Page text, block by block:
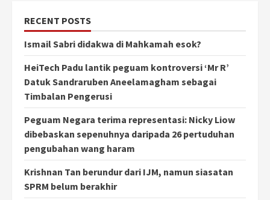
RECENT POSTS
Ismail Sabri didakwa di Mahkamah esok?
HeiTech Padu lantik peguam kontroversi ‘Mr R’
Datuk Sandraruben Aneelamagham sebagai
Timbalan Pengerusi
Peguam Negara terima representasi: Nicky Liow
dibebaskan sepenuhnya daripada 26 pertuduhan
pengubahan wang haram
Krishnan Tan berundur dari IJM, namun siasatan
SPRM belum berakhir